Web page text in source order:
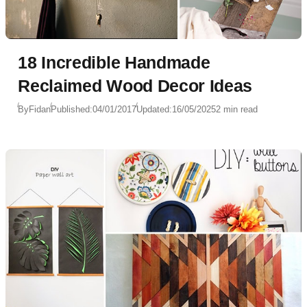
18 Incredible Handmade
Reclaimed Wood Decor Ideas
ByFidanPublished:04/01/2017Updated:16/05/20252 min read